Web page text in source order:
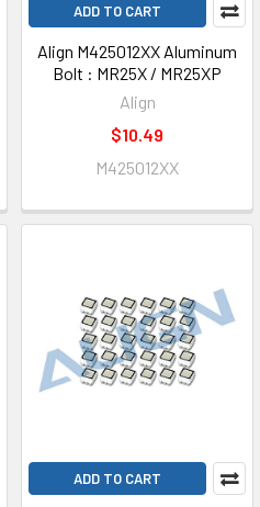
ADD TO CART
Align M425012XX Aluminum
Bolt : MR25X / MR25XP
Align
$10.49
M425012XX
ADD TO CART